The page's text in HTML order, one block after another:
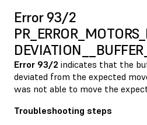
Error 93/2
Error 93/2 indicates that the
deviated from the expected
was not able to move the
Troubleshooting steps